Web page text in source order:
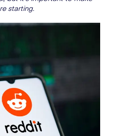
starting.